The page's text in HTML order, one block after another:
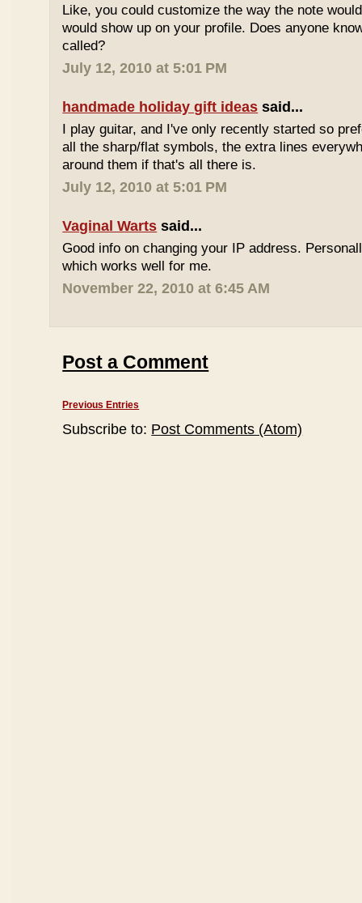
Like, you could customize the way the note
would show up on your profile. Does anyone
called?
July 12, 2010 at 5:01 PM
handmade holiday gift ideas said...
I play guitar, and I've only recently started so
all the sharp/flat symbols, the extra lines
around them if that's all there is.
July 12, 2010 at 5:01 PM
Vaginal Warts said...
Good info on changing your IP address.
which works well for me.
November 22, 2010 at 6:45 AM
Post a Comment
Previous Entries
Subscribe to: Post Comments (Atom)